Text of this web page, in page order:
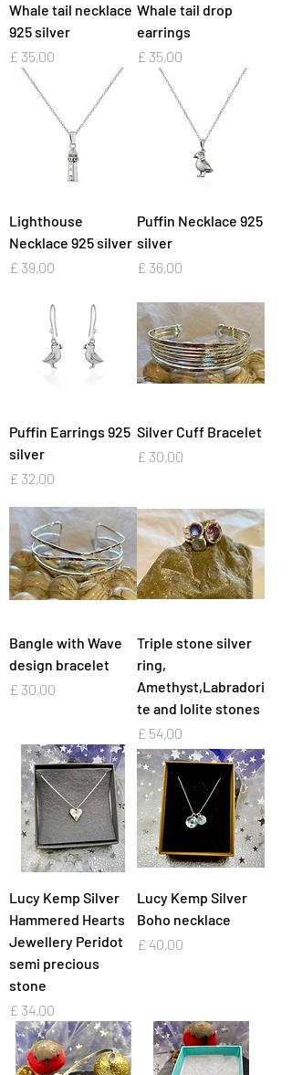
Whale tail necklace
925 silver
Preço
£ 35,00
Whale tail drop
earrings
Preço
£ 35,00
Lighthouse
Necklace 925 silver
Preço
£ 39,00
Puffin Necklace 925
silver
Preço
£ 36,00
Puffin Earrings 925
silver
Preço
£ 32,00
Silver Cuff Bracelet
Preço
£ 30,00
Bangle with Wave
design bracelet
Preço
£ 30,00
Triple stone silver
ring,
Amethyst,Labradori
te and Iolite stones
Preço
£ 54,00
Lucy Kemp Silver
Hammered Hearts
Jewellery Peridot
semi precious
stone
Preço
£ 34,00
Lucy Kemp Silver
Boho necklace
Preço
£ 40,00